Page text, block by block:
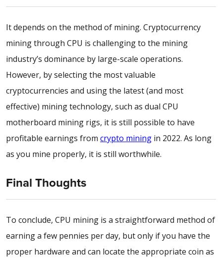
It depends on the method of mining. Cryptocurrency
mining through CPU is challenging to the mining
industry’s dominance by large-scale operations.
However, by selecting the most valuable
cryptocurrencies and using the latest (and most
effective) mining technology, such as dual CPU
motherboard mining rigs, it is still possible to have
profitable earnings from crypto mining in 2022. As long
as you mine properly, it is still worthwhile.
Final Thoughts
To conclude, CPU mining is a straightforward method of
earning a few pennies per day, but only if you have the
proper hardware and can locate the appropriate coin as